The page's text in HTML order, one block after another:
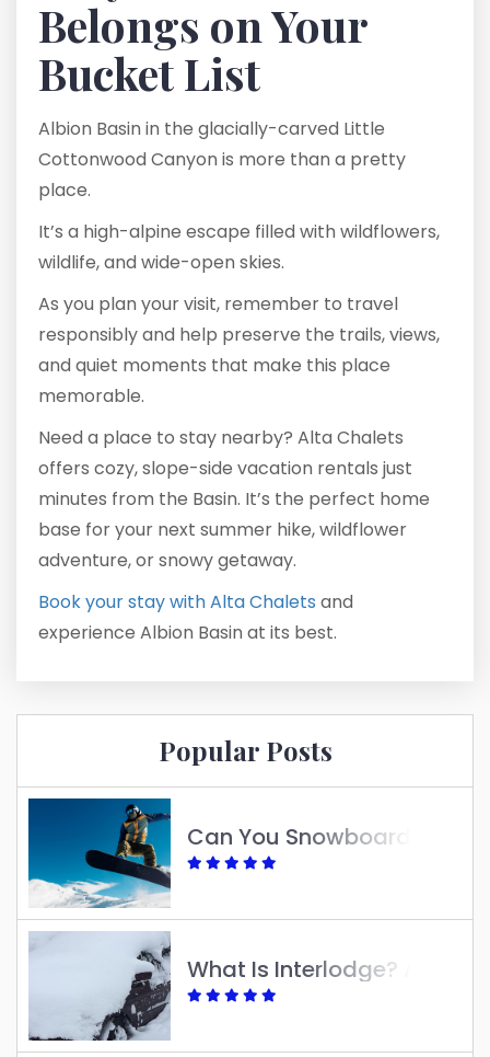
Belongs on Your
Bucket List
Albion Basin in the glacially-carved Little
Cottonwood Canyon is more than a pretty
place.
It’s a high-alpine escape filled with wildflowers,
wildlife, and wide-open skies.
As you plan your visit, remember to travel
responsibly and help preserve the trails, views,
and quiet moments that make this place
memorable.
Need a place to stay nearby? Alta Chalets
offers cozy, slope-side vacation rentals just
minutes from the Basin. It’s the perfect home
base for your next summer hike, wildflower
adventure, or snowy getaway.
Book your stay with Alta Chalets and
experience Albion Basin at its best.
Popular Posts